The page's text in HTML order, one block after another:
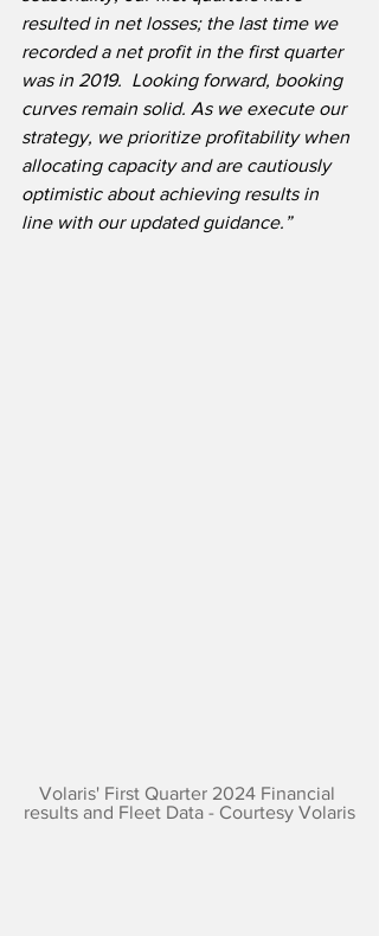
resulted in net losses; the last time we
recorded a net profit in the first quarter
was in 2019.  Looking forward, booking
curves remain solid. As we execute our
strategy, we prioritize profitability when
allocating capacity and are cautiously
optimistic about achieving results in
line with our updated guidance.”
Volaris' First Quarter 2024 Financial
results and Fleet Data - Courtesy Volaris